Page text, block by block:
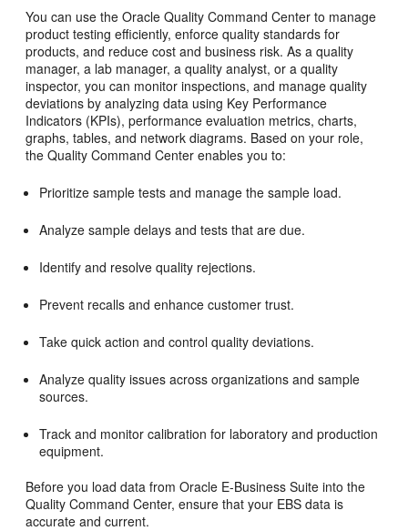
You can use the Oracle Quality Command Center to manage
product testing efficiently, enforce quality standards for
products, and reduce cost and business risk. As a quality
manager, a lab manager, a quality analyst, or a quality
inspector, you can monitor inspections, and manage quality
deviations by analyzing data using Key Performance
Indicators (KPIs), performance evaluation metrics, charts,
graphs, tables, and network diagrams. Based on your role,
the Quality Command Center enables you to:
Prioritize sample tests and manage the sample load.
Analyze sample delays and tests that are due.
Identify and resolve quality rejections.
Prevent recalls and enhance customer trust.
Take quick action and control quality deviations.
Analyze quality issues across organizations and sample
sources.
Track and monitor calibration for laboratory and production
equipment.
Before you load data from Oracle E-Business Suite into the
Quality Command Center, ensure that your EBS data is
accurate and current.